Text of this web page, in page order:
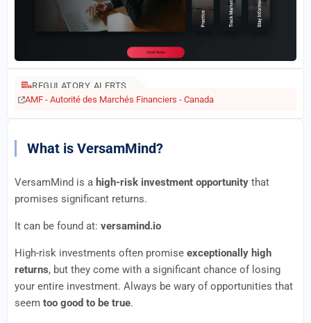
REGULATORY ALERTS
AMF - Autorité des Marchés Financiers - Canada
What is VersamMind?
VersamMind is a high-risk investment opportunity that
promises significant returns.
It can be found at: versamind.io
High-risk investments often promise exceptionally high
returns, but they come with a significant chance of losing
your entire investment. Always be wary of opportunities that
seem too good to be true.